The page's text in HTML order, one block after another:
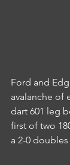
Ford and
avalanche of
dart 601 leg
first of two
a 2-0